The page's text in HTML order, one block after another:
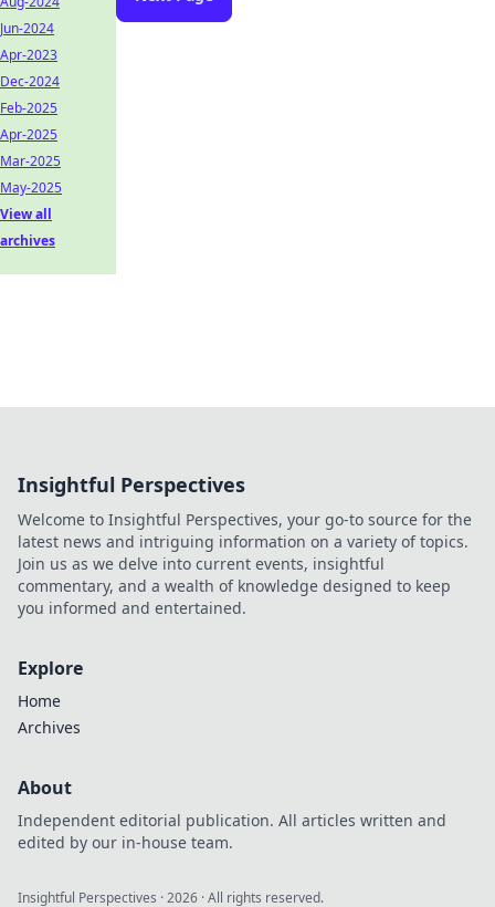
Jun-2024
Apr-2023
Dec-2024
Feb-2025
Apr-2025
Mar-2025
May-2025
View all
archives
Insightful Perspectives
Welcome to Insightful Perspectives, your go-to source for the
latest news and intriguing information on a variety of topics.
Join us as we delve into current events, insightful
commentary, and a wealth of knowledge designed to keep
you informed and entertained.
Explore
Home
Archives
About
Independent editorial publication. All articles written and
edited by our in-house team.
Insightful Perspectives ·2026 · All rights reserved.